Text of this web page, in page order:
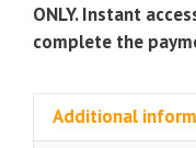
ONLY. Instant
complete the
Additional